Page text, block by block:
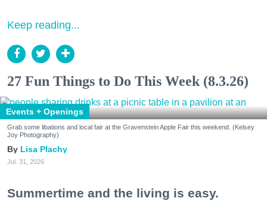
Keep reading...
27 Fun Things to Do This Week (8.3.26)
Events + Openings
Grab some libations and local fair at the Gravenstein Apple Fair this weekend. (Kelsey
Joy Photography)
Lisa Plachy
Jul. 31, 2026
Summertime and the living is easy.